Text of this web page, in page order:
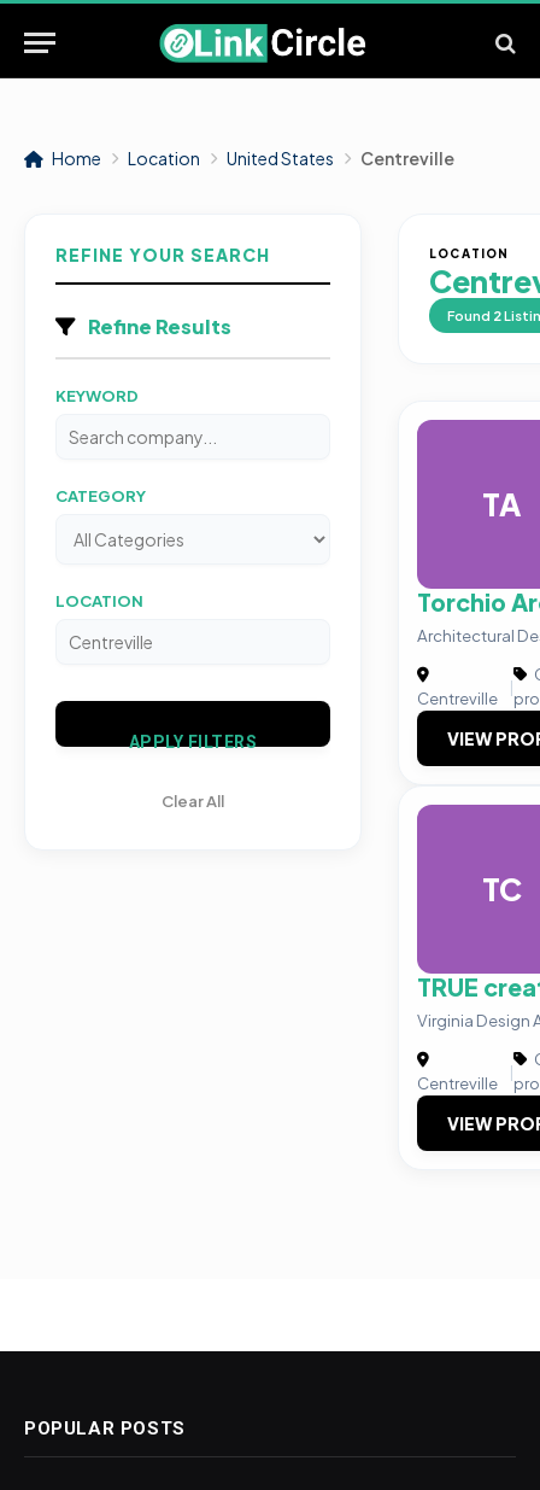
Home Location United States Centreville
REFINE YOUR SEARCH
Refine Results
KEYWORD
CATEGORY
LOCATION
APPLY FILTERS
Clear All
LOCATION
Found 2
TA
Torchio
Architectural
Centreville
|
VIEW
TC
TRUE
Virginia Design
Centreville
|
VIEW
POPULAR POSTS